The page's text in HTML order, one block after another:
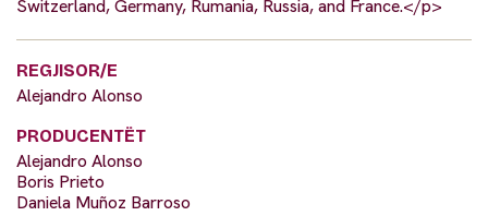
Switzerland, Germany, Rumania, Russia, and France.</p>
REGJISOR/E
Alejandro Alonso
PRODUCENTËT
Alejandro Alonso
Boris Prieto
Daniela Muñoz Barroso